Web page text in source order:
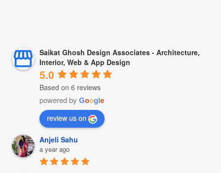
Saikat Ghosh Design Associates - Architecture,
Interior, Web & App Design
5.0
Based on 6 reviews
powered by Google
review us on
Anjeli Sahu
a year ago